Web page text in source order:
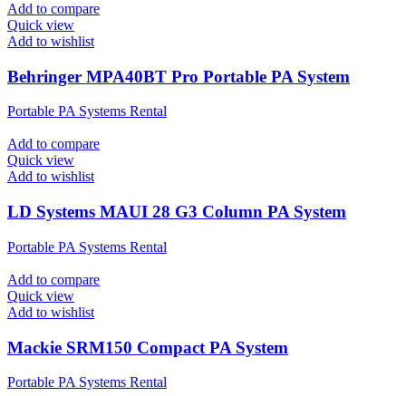
Add to compare
Quick view
Add to wishlist
Behringer MPA40BT Pro Portable PA System
Portable PA Systems Rental
Add to compare
Quick view
Add to wishlist
LD Systems MAUI 28 G3 Column PA System
Portable PA Systems Rental
Add to compare
Quick view
Add to wishlist
Mackie SRM150 Compact PA System
Portable PA Systems Rental